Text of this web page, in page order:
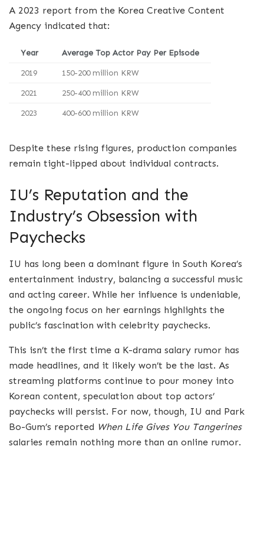
A 2023 report from the Korea Creative Content
Agency indicated that:
Year
Average Top Actor Pay Per Episode
2019
150-200 million KRW
2021
250-400 million KRW
2023
400-600 million KRW
Despite these rising figures, production companies
remain tight-lipped about individual contracts.
IU’s Reputation and the
Industry’s Obsession with
Paychecks
IU has long been a dominant figure in South Korea’s
entertainment industry, balancing a successful music
and acting career. While her influence is undeniable,
the ongoing focus on her earnings highlights the
public’s fascination with celebrity paychecks.
This isn’t the first time a K-drama salary rumor has
made headlines, and it likely won’t be the last. As
streaming platforms continue to pour money into
Korean content, speculation about top actors’
paychecks will persist. For now, though, IU and Park
Bo-Gum’s reported When Life Gives You Tangerines
salaries remain nothing more than an online rumor.